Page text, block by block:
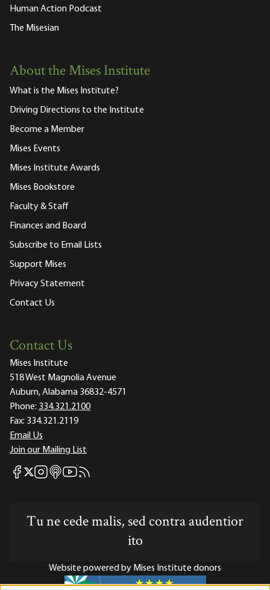
Human Action Podcast
The Misesian
About the Mises Institute
What is the Mises Institute?
Driving Directions to the Institute
Become a Member
Mises Events
Mises Institute Awards
Mises Bookstore
Faculty & Staff
Finances and Board
Subscribe to Email Lists
Support Mises
Privacy Statement
Contact Us
Contact Us
Mises Institute
518 West Magnolia Avenue
Auburn, Alabama 36832-4571
Phone: 334.321.2100
Fax: 334.321.2119
Email Us
Join our Mailing List
Mises Facebook
Mises X
Mises Instagram
Mises itunes
Mises Youtube
Mises RSS feed
Tu ne cede malis, sed contra audentior
ito
Website powered by Mises Institute donors